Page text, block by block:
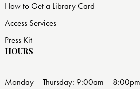
How to Get a Library Card
Access Services
Press Kit
HOURS
Monday – Thursday: 9:00am – 8:00pm